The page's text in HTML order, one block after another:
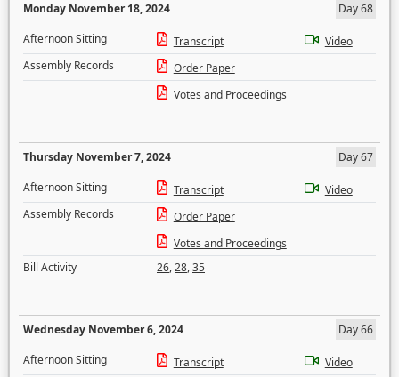
Monday November 18, 2024
Day 68
Afternoon Sitting
Transcript
Video
Assembly Records
Order Paper
Votes and Proceedings
Thursday November 7, 2024
Day 67
Afternoon Sitting
Transcript
Video
Assembly Records
Order Paper
Votes and Proceedings
Bill Activity
26,28,35
Wednesday November 6, 2024
Day 66
Afternoon Sitting
Transcript
Video